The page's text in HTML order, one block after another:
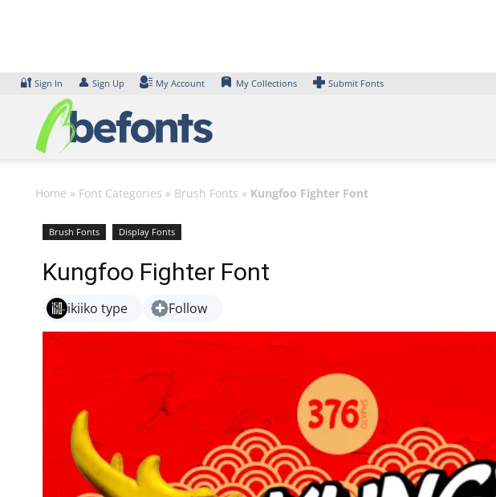
🔐 Sign In 👤 Sign Up My Account My Collections Submit Fonts
Home » Font Categories » Brush Fonts » Kungfoo Fighter Font
Brush Fonts Display Fonts
Kungfoo Fighter Font
ikiiko type Follow